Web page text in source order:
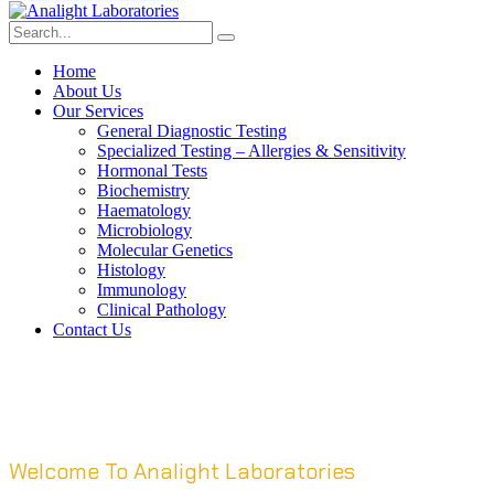
Home
About Us
Our Services
General Diagnostic Testing
Specialized Testing – Allergies & Sensitivity
Hormonal Tests
Biochemistry
Haematology
Microbiology
Molecular Genetics
Histology
Immunology
Clinical Pathology
Contact Us
Welcome To Analight Laboratories